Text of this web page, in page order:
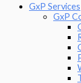
GxP Services
GxP